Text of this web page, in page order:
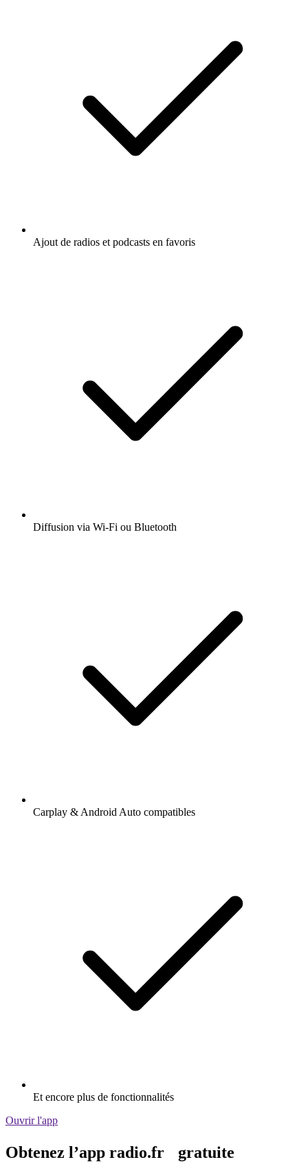
Ajout de radios et podcasts en favoris
Diffusion via Wi-Fi ou Bluetooth
Carplay & Android Auto compatibles
Et encore plus de fonctionnalités
Ouvrir l'app
Obtenez l’app radio.fr gratuite